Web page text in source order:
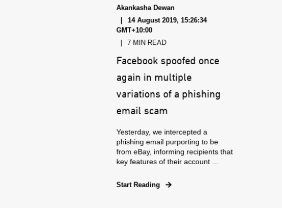
Akankasha Dewan
14 August 2019, 15:26:34
GMT+10:00
7 MIN READ
Facebook spoofed once
again in multiple
variations of a phishing
email scam
Yesterday, we intercepted a
phishing email purporting to be
from eBay, informing recipients that
key features of their account ...
Start Reading